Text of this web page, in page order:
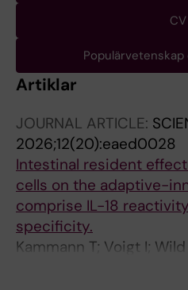
CV
Artiklar
JOURNAL ARTICLE:
2026;12(20):eaed0028
Intestinal resident
cells on the adaptive-
comprise IL-18
specificity.
Kammann T; Voigt I;
Sekine T; Nilsén V;